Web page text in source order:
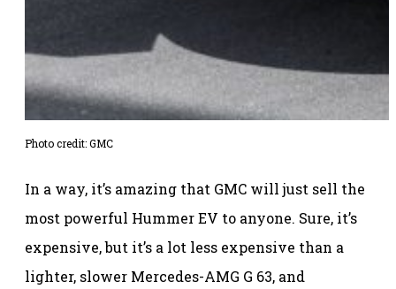
Photo credit: GMC
In a way, it’s amazing that GMC will just sell the
most powerful Hummer EV to anyone. Sure, it’s
expensive, but it’s a lot less expensive than a
lighter, slower Mercedes-AMG G 63, and